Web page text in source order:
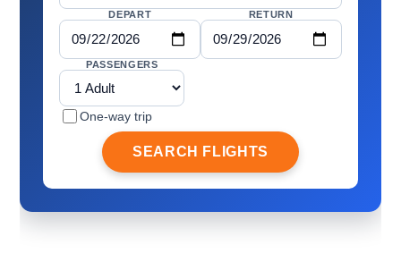
DEPART RETURN
PASSENGERS
One-way trip
SEARCH FLIGHTS